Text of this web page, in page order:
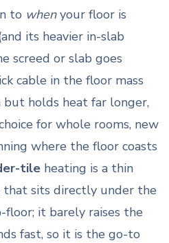
to whenyour floor is
its heavier in-slab
screed or slab goes
cable in the floor mass
holds heat far longer,
for whole rooms, new
where the floor coasts
tile heating is a thin
sits directly under the
floor; it barely raises the
fast, so it is the go-to